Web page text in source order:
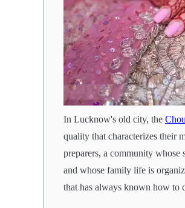
In Lucknow's old city, the
quality that characterizes their
preparers, a community whose
and whose family life is
that has always known how to